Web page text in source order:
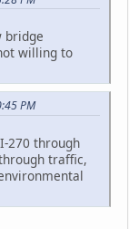
bridge
willing to
PM
270 through
traffic,